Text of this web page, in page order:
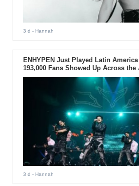
3 d - Hannah
ENHYPEN Just Played Latin
193,000 Fans Showed Up Across the
3 d - Hannah